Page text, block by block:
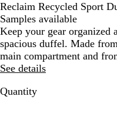
Reclaim Recycled Sport
Samples available
Keep your gear organized
spacious duffel. Made
main compartment and
See details
Quantity